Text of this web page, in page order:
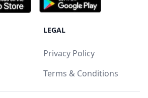
LEGAL
Privacy Policy
Terms & Conditions